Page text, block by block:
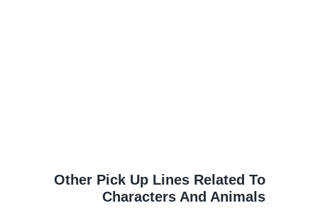
Other Pick Up Lines Related To
Characters And Animals